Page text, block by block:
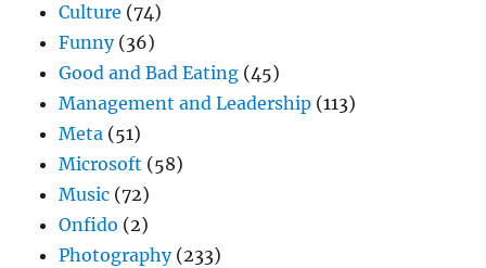
Culture (74)
Funny(36)
Good and Bad Eating (45)
Management and Leadership (113)
Meta (51)
Microsoft (58)
Music (72)
Onfido (2)
Photography(233)